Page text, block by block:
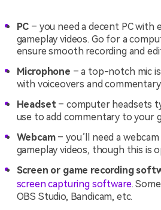
PC – you need a decent PC
gameplay videos. Go for a
ensure smooth recording and
Microphone – a top-notch mic
with voiceovers and commentary.
Headset– computer headsets
use to add commentary to your
Webcam– you’ll need a
gameplay videos, though this is
Screen or game recording
screen capturing software.
OBS Studio, Bandicam, etc.